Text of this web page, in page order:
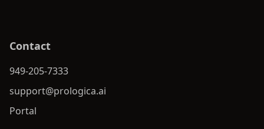
Contact
949-205-7333
support@prologica.ai
Portal